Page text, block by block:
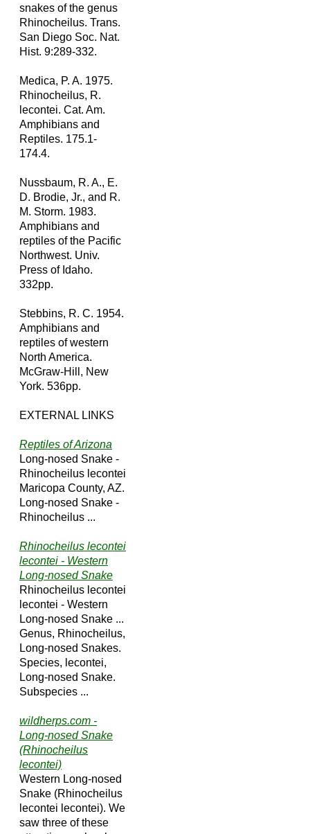
snakes of the genus
Rhinocheilus. Trans.
San Diego Soc. Nat.
Hist. 9:289-332.
Medica, P. A. 1975.
Rhinocheilus, R.
lecontei. Cat. Am.
Amphibians and
Reptiles. 175.1-
174.4.
Nussbaum, R. A., E.
D. Brodie, Jr., and R.
M. Storm. 1983.
Amphibians and
reptiles of the Pacific
Northwest. Univ.
Press of Idaho.
332pp.
Stebbins, R. C. 1954.
Amphibians and
reptiles of western
North America.
McGraw-Hill, New
York. 536pp.
EXTERNAL LINKS
Reptiles of Arizona
Long-nosed Snake -
Rhinocheilus lecontei
Maricopa County, AZ.
Long-nosed Snake -
Rhinocheilus ...
Rhinocheilus lecontei
lecontei - Western
Long-nosed Snake
Rhinocheilus lecontei
lecontei - Western
Long-nosed Snake ...
Genus, Rhinocheilus,
Long-nosed Snakes.
Species, lecontei,
Long-nosed Snake.
Subspecies ...
wildherps.com -
Long-nosed Snake
(Rhinocheilus
lecontei)
Western Long-nosed
Snake (Rhinocheilus
lecontei lecontei). We
saw three of these